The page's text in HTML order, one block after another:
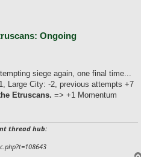
Ongoing
siege again, one final time...
Large City: -2, previous attempts +7
Etruscans. => +1 Momentum
thread hub: